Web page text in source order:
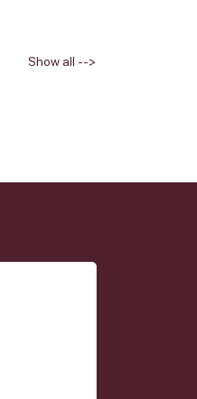
Show all -->